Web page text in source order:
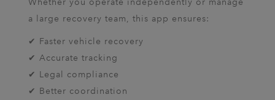
a large recovery team, this app ensures:
✔ Faster vehicle recovery
✔ Accurate tracking
✔ Legal compliance
✔ Better coordination